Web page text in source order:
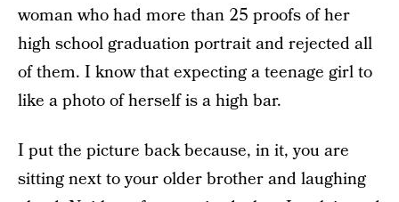
woman who had more than 25 proofs of her
high school graduation portrait and rejected all
of them. I know that expecting a teenage girl to
like a photo of herself is a high bar.
I put the picture back because, in it, you are
sitting next to your older brother and laughing